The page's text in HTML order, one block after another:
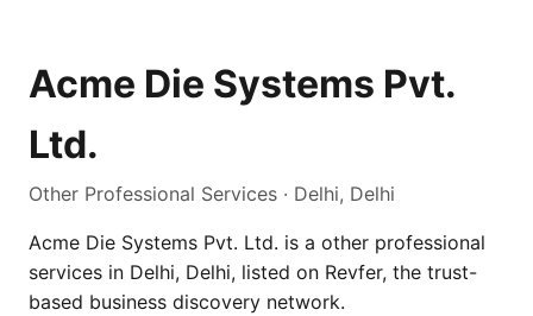
Acme Die Systems Pvt.
Ltd.
Other Professional Services · Delhi, Delhi
Acme Die Systems Pvt. Ltd. is a other professional
services in Delhi, Delhi, listed on Revfer, the trust-
based business discovery network.